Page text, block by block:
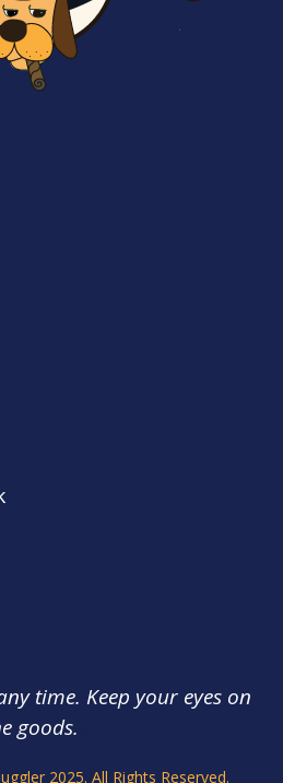
time. Keep your eyes on
goods.
2025. All Rights Reserved.